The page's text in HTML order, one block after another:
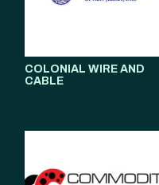
COLONIAL WIRE AND
CABLE